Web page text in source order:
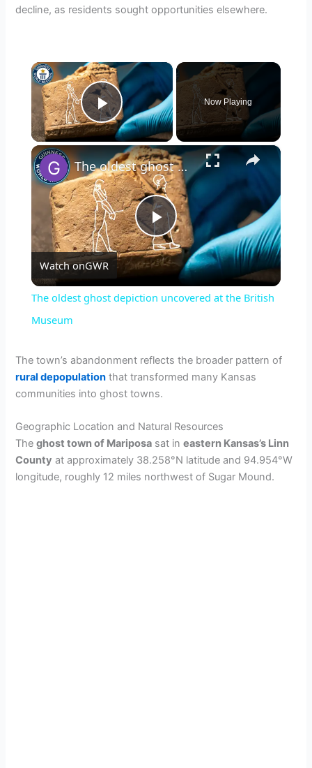
decline, as residents sought opportunities elsewhere.
×
Play Video
Now Playing
×
P
l
y
V
i
d
The oldest ghost depiction uncovered at the British Museum
Watch onGWR
The oldest ghost depiction uncovered at the British
Museum
The town’s abandonment reflects the broader pattern of
rural depopulation that transformed many Kansas
communities into ghost towns.
Geographic Location and Natural Resources
Theghost town of Mariposa sat ineastern Kansas’s Linn
County at approximately 38.258°N latitude and 94.954°W
longitude, roughly 12 miles northwest of Sugar Mound.